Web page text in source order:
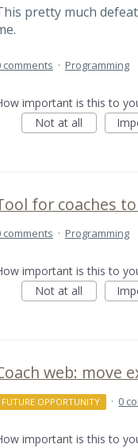
pretty much
comments · Programming
important is this to
Not at all
for coaches
comments · Programming
important is this to
Not at all
web: move
FUTURE OPPORTUNITY · 0
important is this to